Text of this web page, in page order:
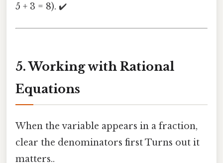
5 + 3 = 8). ✔️
5. Working with Rational
Equations
When the variable appears in a fraction,
clear the denominators first Turns out it
matters..